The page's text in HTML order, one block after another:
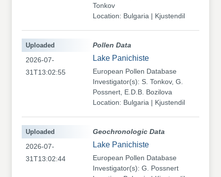
Tonkov
Location: Bulgaria | Kjustendil
Pollen Data
Lake Panichiste
European Pollen Database
Investigator(s): S. Tonkov, G.
Possnert, E.D.B. Bozilova
Location: Bulgaria | Kjustendil
Uploaded
2026-07-
31T13:02:55
Geochronologic Data
Lake Panichiste
European Pollen Database
Investigator(s): G. Possnert
Uploaded
2026-07-
31T13:02:44